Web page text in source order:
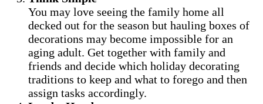
You may love seeing the family home all
decked out for the season but hauling boxes of
decorations may become impossible for an
aging adult. Get together with family and
friends and decide which holiday decorating
traditions to keep and what to forego and then
assign tasks accordingly.